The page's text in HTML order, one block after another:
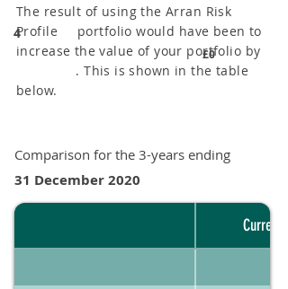
4
The result of using the Arran Risk
Profile portfolio would have been to
increase the value of your portfolio by
. This is shown in the table
below.
£0
Comparison for the 3-years ending
31 December 2020
Current